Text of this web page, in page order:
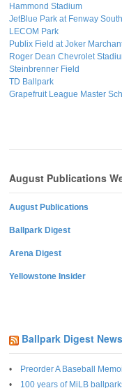
Hammond Stadium
JetBlue Park at Fenway South
LECOM Park
Publix Field at Joker
Roger Dean Chevrolet
Steinbrenner Field
TD Ballpark
Grapefruit League Master
August Publications
August Publications
Ballpark Digest
Arena Digest
Yellowstone Insider
Ballpark Digest News
Preorder A Baseball
100 years of MiLB